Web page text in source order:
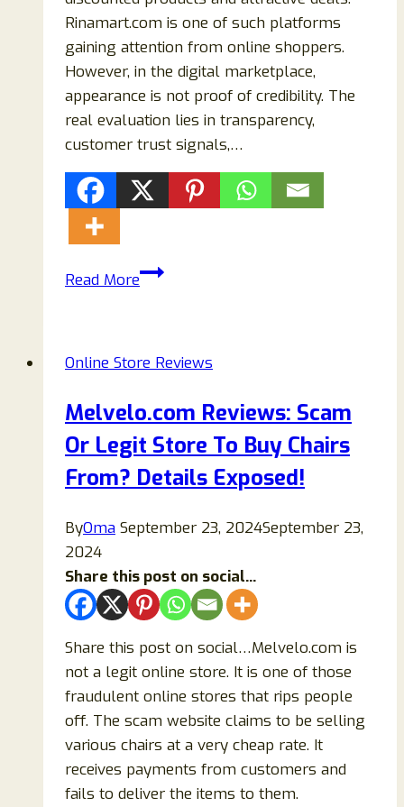
Rinamart.com is one of such platforms
gaining attention from online shoppers.
However, in the digital marketplace,
appearance is not proof of credibility. The
real evaluation lies in transparency,
customer trust signals,…
Read MoreRinamart.com
Check,
Analysis,
and
Buyer
Guide
Online Store Reviews
Melvelo.com Reviews: Scam
Or Legit Store To Buy Chairs
From? Details Exposed!
ByOma September 23, 2024September 23,
2024
Share this post on social...
Share this post on social…Melvelo.com is
not a legit online store. It is one of those
fraudulent online stores that rips people
off. The scam website claims to be selling
various chairs at a very cheap rate. It
receives payments from customers and
fails to deliver the items to them.